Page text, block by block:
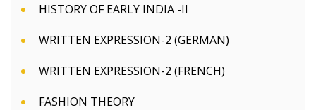
HISTORY OF EARLY INDIA -II
WRITTEN EXPRESSION-2 (GERMAN)
WRITTEN EXPRESSION-2 (FRENCH)
FASHION THEORY